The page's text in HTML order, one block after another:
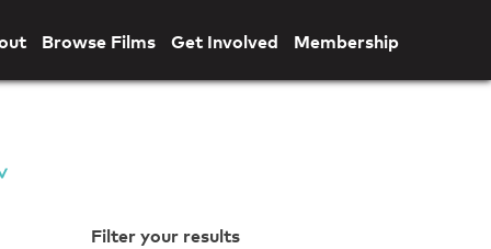
Browse Films Get Involved Membership
Filter your results